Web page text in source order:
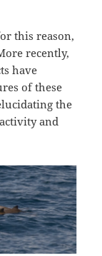
this reason,
recently,
have
of these
the
and